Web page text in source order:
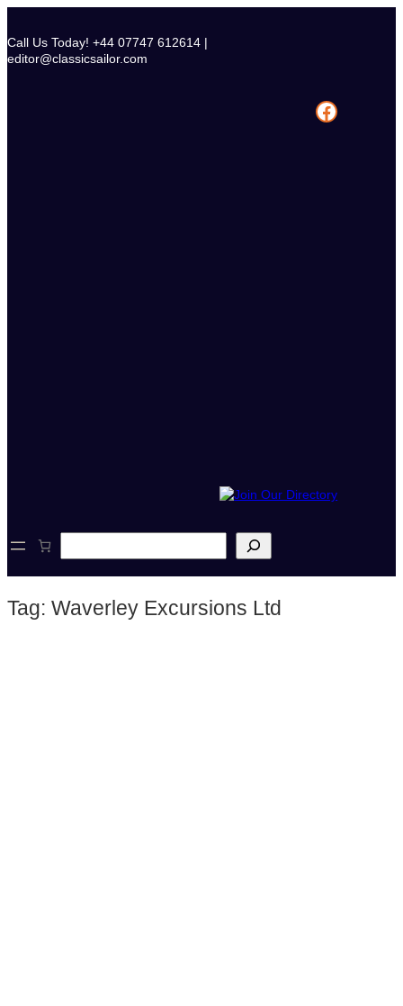
content
Call Us Today! +44 07747 612614 |
editor@classicsailor.com
Facebook
e
c
Tag: Waverley Excursions Ltd